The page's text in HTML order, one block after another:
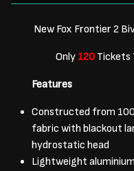
New Fox Frontier 2
Only 120 Tickets
Features
Constructed from
fabric with blackout
hydrostatic head
Lightweight